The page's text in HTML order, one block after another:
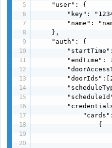
    "user": {
"key":
"name":
    },
    "auth": {
"endTime":
"cards":
                {